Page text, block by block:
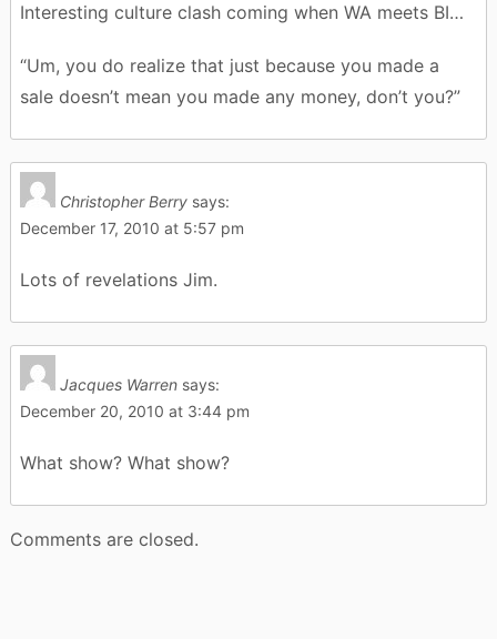
Interesting culture clash coming when WA meets BI…
“Um, you do realize that just because you made a
sale doesn’t mean you made any money, don’t you?”
Christopher Berry says:
December 17, 2010 at 5:57 pm
Lots of revelations Jim.
Jacques Warren says:
December 20, 2010 at 3:44 pm
What show? What show?
Comments are closed.